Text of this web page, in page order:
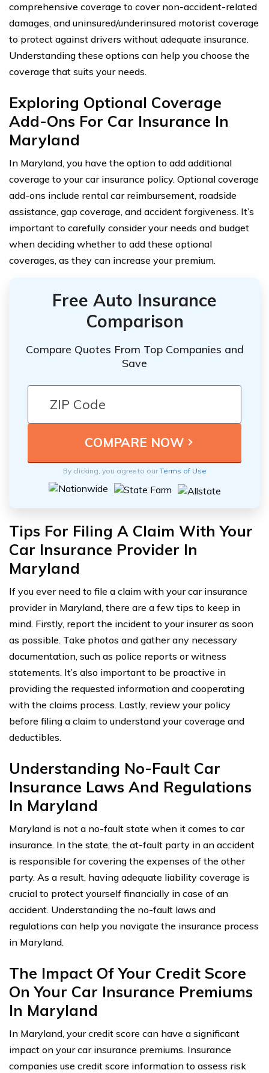
comprehensive coverage to cover non-accident-related
damages, and uninsured/underinsured motorist coverage
to protect against drivers without adequate insurance.
Understanding these options can help you choose the
coverage that suits your needs.
Exploring Optional Coverage
Add-Ons For Car Insurance In
Maryland
In Maryland, you have the option to add additional
coverage to your car insurance policy. Optional coverage
add-ons include rental car reimbursement, roadside
assistance, gap coverage, and accident forgiveness. It’s
important to carefully consider your needs and budget
when deciding whether to add these optional
coverages, as they can increase your premium.
Free Auto Insurance
Comparison
Compare Quotes From Top Companies and
Save
By clicking, you agree to ourTerms of Use
Tips For Filing A Claim With Your
Car Insurance Provider In
Maryland
If you ever need to file a claim with your car insurance
provider in Maryland, there are a few tips to keep in
mind. Firstly, report the incident to your insurer as soon
as possible. Take photos and gather any necessary
documentation, such as police reports or witness
statements. It’s also important to be proactive in
providing the requested information and cooperating
with the claims process. Lastly, review your policy
before filing a claim to understand your coverage and
deductibles.
Understanding No-Fault Car
Insurance Laws And Regulations
In Maryland
Maryland is not a no-fault state when it comes to car
insurance. In the state, the at-fault party in an accident
is responsible for covering the expenses of the other
party. As a result, having adequate liability coverage is
crucial to protect yourself financially in case of an
accident. Understanding the no-fault laws and
regulations can help you navigate the insurance process
in Maryland.
The Impact Of Your Credit Score
On Your Car Insurance Premiums
In Maryland
In Maryland, your credit score can have a significant
impact on your car insurance premiums. Insurance
companies use credit score information to assess risk